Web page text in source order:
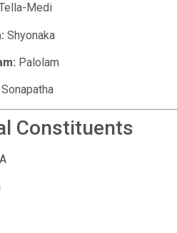
Medi
Shyonaka
Palolam
Sonapatha
Constituents